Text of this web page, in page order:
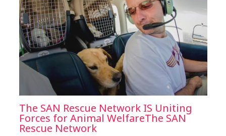
The SAN Rescue Network IS Uniting
Forces for Animal WelfareThe SAN
Rescue Network